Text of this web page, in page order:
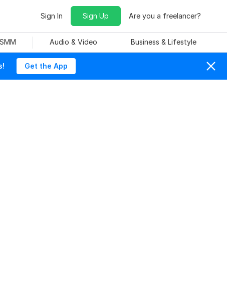
Sign In Sign Up Are you a freelancer?
Audio & Video Business & Lifestyle
Get the App